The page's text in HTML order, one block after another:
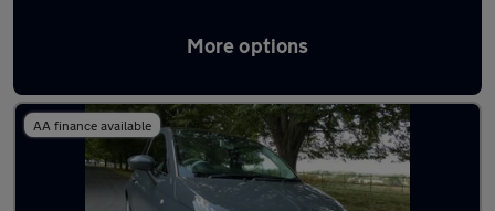
More options
Latest used Fiat in Royal Wootton Bassett
AA finance available